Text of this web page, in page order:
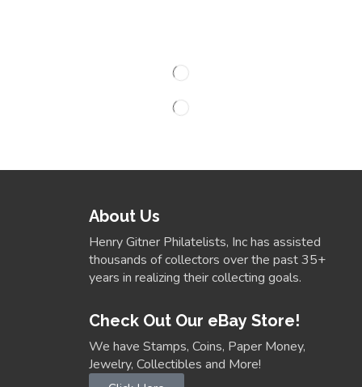
About Us
Henry Gitner Philatelists, Inc has assisted
thousands of collectors over the past 35+
years in realizing their collecting goals.
Check Out Our eBay Store!
We have Stamps, Coins, Paper Money,
Jewelry, Collectibles and More!